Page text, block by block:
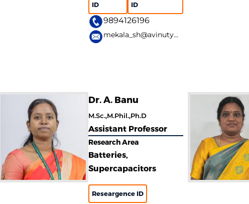
ID
ID
9894126196
mekala_sh@avinuty.ac.in
Dr. A. Banu
M.Sc.,M.Phil.,Ph.D
Assistant Professor
Research Area
Batteries,
Supercapacitors
Researgence ID